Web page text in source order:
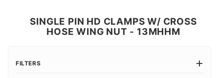
SINGLE PIN HD CLAMPS W/ CROSS
HOSE WING NUT - 13MHHM
FILTERS